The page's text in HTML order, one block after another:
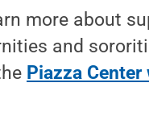
more about
and
Piazza